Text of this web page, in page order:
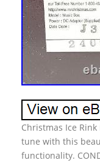
Christmas Ice Rink
tune with this
functionality.